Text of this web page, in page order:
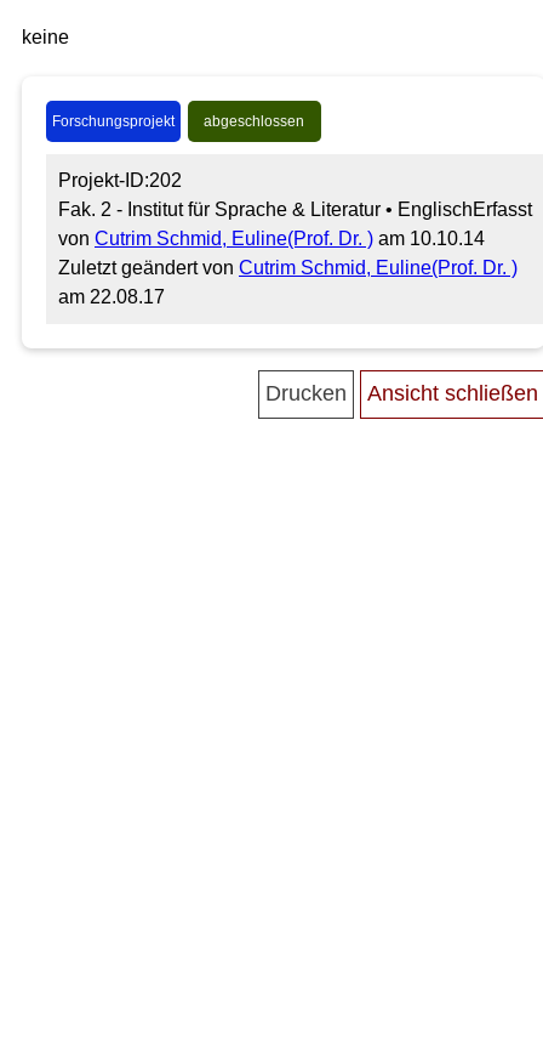
keine
Forschungsprojekt abgeschlossen
Projekt-ID:202
Fak. 2 - Institut für Sprache & Literatur • EnglischErfasst
von Cutrim Schmid, Euline(Prof. Dr. ) am 10.10.14
Zuletzt geändert von Cutrim Schmid, Euline(Prof. Dr. )
am 22.08.17